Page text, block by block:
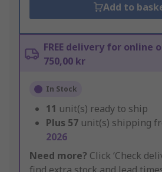
Add to
FREE delivery for online
750,00 kr
In Stock
11 unit(s) ready to ship
Plus 57 unit(s) shipping
2026
Need more? Click ‘Check